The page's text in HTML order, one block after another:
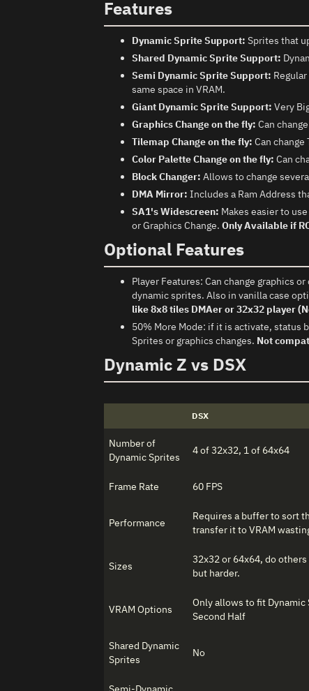
Features
Dynamic Sprite Support: Sprites that
Shared Dynamic Sprite Support:
Semi Dynamic Sprite Support:
same space in VRAM.
Giant Dynamic Sprite Support: Very
Graphics Change on the fly: Can
Tilemap Change on the fly: Can
Color Palette Change on the fly: Can
Block Changer: Allows to change
DMA Mirror: Includes a Ram Address
SA1's Widescreen: Makes easier to
or Graphics Change.Only Available if
Optional Features
Player Features: Can change graphics
dynamic sprites. Also in vanilla case
like 8x8 tiles DMAer or 32x32 player
50% More Mode: if it is activate, status
Sprites or graphics changes. Not
Dynamic Z vs DSX
DSX
Number of
Dynamic Sprites
4 of 32x32, 1 of 64x64
Frame Rate 60 FPS
Performance
Requires a buffer to sort
transfer it to VRAM
Sizes
32x32 or 64x64, do
but harder.
VRAM Options
Only allows to fit Dynamic
Second Half
Shared Dynamic
Sprites
No